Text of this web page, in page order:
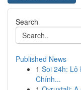
Search
Published News
1 Soi 24h: Lô
Chính...